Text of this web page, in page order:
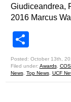
Giudiceandrea,
2016 Marcus
Posted: October 13th,
Filed under: Awards,
News, Top News, UCF